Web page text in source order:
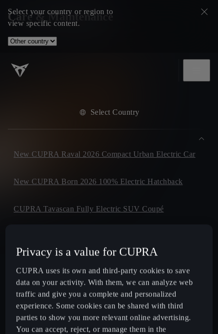
Select your country or region to
view specific content.
Care & Maintenance
Select Country
New CUPRA Raval 2026 Compact Urban Electric Car
New CUPRA Born 2026 100% Electric Hatchback
CUPRA Tavascan Fully Electric SUV Coupé
CUPRA Leon e-Hybrid Hatchback
CUPRA Leon Sportstourer e-Hybrid Estate Car
Privacy is a value for CUPRA
CUPRA uses its own and third-party cookies to save
data on your activity. With them, we can analyze web
traffic and give you a complete and personalized
experience. Some cookies can be shared with third
parties to show you more relevant online advertising.
You can accept, reject, or manage them in the